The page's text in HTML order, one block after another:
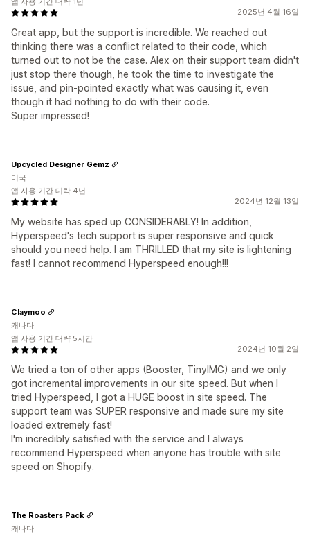
2025년 4월 16일
Great app, but the support is incredible. We reached out
thinking there was a conflict related to their code, which
turned out to not be the case. Alex on their support team didn't
just stop there though, he took the time to investigate the
issue, and pin-pointed exactly what was causing it, even
though it had nothing to do with their code.
Super impressed!
2024년 12월 13일
My website has sped up CONSIDERABLY! In addition,
Hyperspeed's tech support is super responsive and quick
should you need help. I am THRILLED that my site is lightening
fast! I cannot recommend Hyperspeed enough!!!
Upcycled Designer Gemz
미국
앱 사용 기간 대략 4년
2024년 10월 2일
We tried a ton of other apps (Booster, TinyIMG) and we only
got incremental improvements in our site speed. But when I
tried Hyperspeed, I got a HUGE boost in site speed. The
support team was SUPER responsive and made sure my site
loaded extremely fast!
I'm incredibly satisfied with the service and I always
recommend Hyperspeed when anyone has trouble with site
speed on Shopify.
Claymoo
캐나다
앱 사용 기간 대략 5시간
The Roasters Pack
캐나다